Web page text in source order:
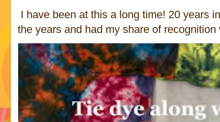
I have been at this a long time! 20 years
the years and had my share of